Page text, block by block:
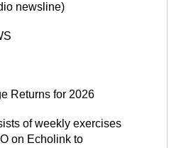
newsline)
Returns for 2026
of weekly exercises
on Echolink to